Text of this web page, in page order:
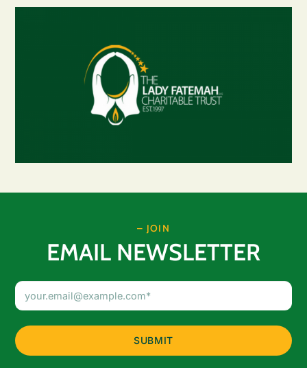
– JOIN
EMAIL NEWSLETTER